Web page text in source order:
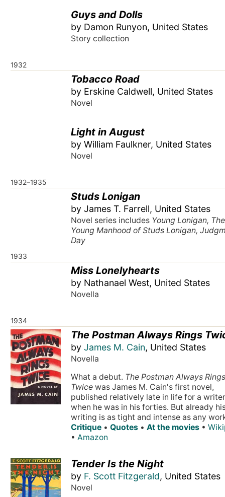
Guys and Dolls
by Damon Runyon, United States
Story collection
1932
Tobacco Road
by Erskine Caldwell, United States
Novel
Light in August
by William Faulkner, United States
Novel
1932–1935
Studs Lonigan
by James T. Farrell, United States
Novel series includes Young Lonigan, The
Young Manhood of Studs Lonigan,
Day
1933
Miss Lonelyhearts
by Nathanael West, United States
Novella
1934
The Postman Always Rings
byJames M. Cain, United States
Novella
What a debut. The Postman Always
Twice was James M. Cain's first novel,
published relatively late in life for a
when he was in his forties. But already
writing is as tight and intense as any
Critique •Quotes •At the movies •
•Amazon
Tender Is the Night
by F. Scott Fitzgerald, United States
Novel